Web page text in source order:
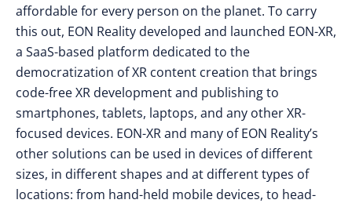
affordable for every person on the planet. To carry
this out, EON Reality developed and launched EON-XR,
a SaaS-based platform dedicated to the
democratization of XR content creation that brings
code-free XR development and publishing to
smartphones, tablets, laptops, and any other XR-
focused devices. EON-XR and many of EON Reality’s
other solutions can be used in devices of different
sizes, in different shapes and at different types of
locations: from hand-held mobile devices, to head-